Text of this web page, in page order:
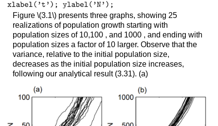
Figure \(3.1\)presents three graphs, showing 25
realizations of population growth starting with
population sizes of 10,100 , and 1000 , and ending with
population sizes a factor of 10 larger. Observe that the
variance, relative to the initial population size,
decreases as the initial population size increases,
following our analytical result (3.31). (a)